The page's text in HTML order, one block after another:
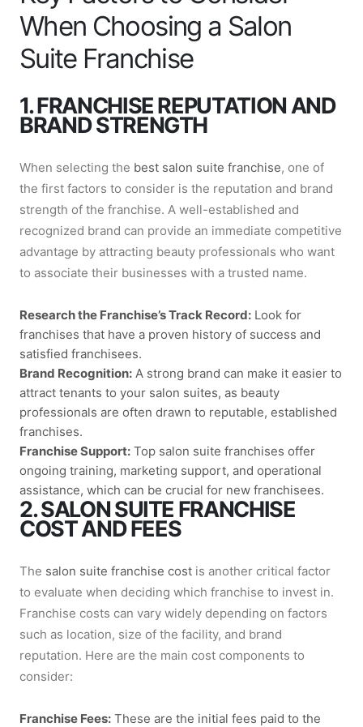
When Choosing a Salon
Suite Franchise
1. FRANCHISE REPUTATION AND
BRAND STRENGTH
When selecting the best salon suite franchise, one of
the first factors to consider is the reputation and brand
strength of the franchise. A well-established and
recognized brand can provide an immediate competitive
advantage by attracting beauty professionals who want
to associate their businesses with a trusted name.
Research the Franchise’s Track Record: Look for
franchises that have a proven history of success and
satisfied franchisees.
Brand Recognition: A strong brand can make it easier to
attract tenants to your salon suites, as beauty
professionals are often drawn to reputable, established
franchises.
Franchise Support: Top salon suite franchises offer
ongoing training, marketing support, and operational
assistance, which can be crucial for new franchisees.
2. SALON SUITE FRANCHISE
COST AND FEES
The salon suite franchise cost is another critical factor
to evaluate when deciding which franchise to invest in.
Franchise costs can vary widely depending on factors
such as location, size of the facility, and brand
reputation. Here are the main cost components to
consider:
Franchise Fees: These are the initial fees paid to the